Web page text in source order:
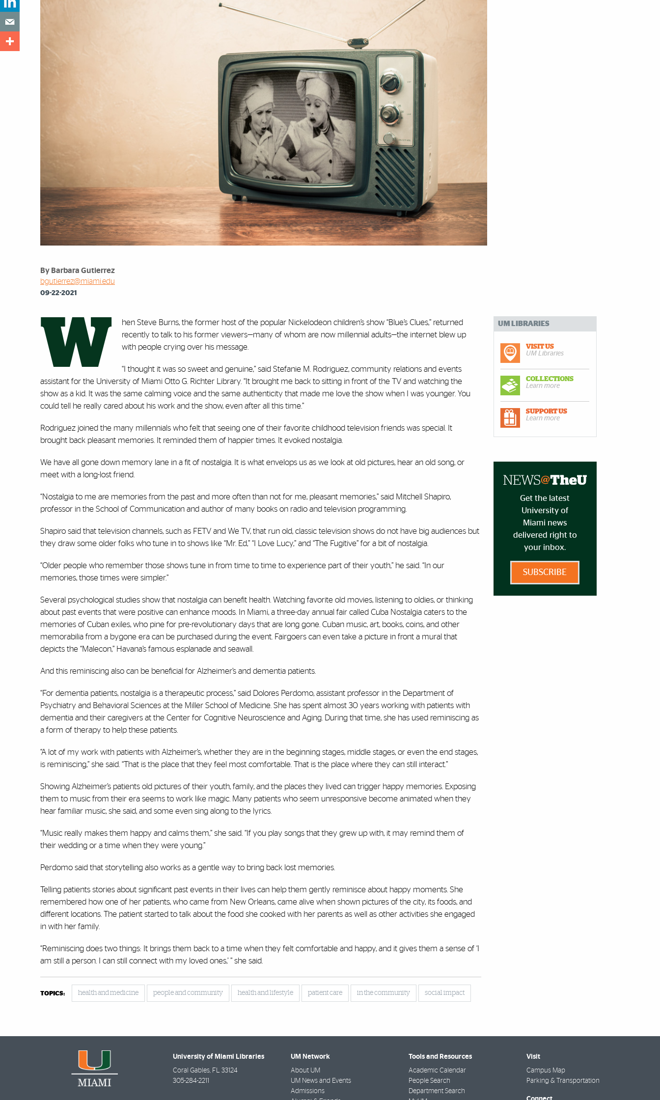
By Barbara Gutierrez
bgutierrez@miami.edu
09-22-2021
W hen Steve Burns, the former host of the popular Nickelodeon children’s show “Blue’s Clues,” returned
recently to talk to his former viewers—many of whom are now millennial adults—the internet blew up
with people crying over his message.
“I thought it was so sweet and genuine,” said Stefanie M. Rodriguez, community relations and events
assistant for the University of Miami Otto G. Richter Library. “It brought me back to sitting in front of the TV and watching the
show as a kid. It was the same calming voice and the same authenticity that made me love the show when I was younger. You
could tell he really cared about his work and the show, even after all this time.”
Rodriguez joined the many millennials who felt that seeing one of their favorite childhood television friends was special. It
brought back pleasant memories. It reminded them of happier times. It evoked nostalgia.
We have all gone down memory lane in a fit of nostalgia. It is what envelops us as we look at old pictures, hear an old song, or
meet with a long-lost friend.
“Nostalgia to me are memories from the past and more often than not for me, pleasant memories,” said Mitchell Shapiro,
professor in the School of Communication and author of many books on radio and television programming.
Shapiro said that television channels, such as FETV and We TV, that run old, classic television shows do not have big audiences but
they draw some older folks who tune in to shows like “Mr. Ed,” “I Love Lucy,” and “The Fugitive” for a bit of nostalgia.
“Older people who remember those shows tune in from time to time to experience part of their youth,” he said. “In our
memories, those times were simpler.”
Several psychological studies show that nostalgia can benefit health. Watching favorite old movies, listening to oldies, or thinking
about past events that were positive can enhance moods. In Miami, a three-day annual fair called Cuba Nostalgia caters to the
memories of Cuban exiles, who pine for pre-revolutionary days that are long gone. Cuban music, art, books, coins, and other
memorabilia from a bygone era can be purchased during the event. Fairgoers can even take a picture in front a mural that
depicts the “Malecon,” Havana’s famous esplanade and seawall.
And this reminiscing also can be beneficial for Alzheimer’s and dementia patients.
“For dementia patients, nostalgia is a therapeutic process,” said Dolores Perdomo, assistant professor in the Department of
Psychiatry and Behavioral Sciences at the Miller School of Medicine. She has spent almost 30 years working with patients with
dementia and their caregivers at the Center for Cognitive Neuroscience and Aging. During that time, she has used reminiscing as
a form of therapy to help these patients.
“A lot of my work with patients with Alzheimer’s, whether they are in the beginning stages, middle stages, or even the end stages,
is reminiscing,” she said. “That is the place that they feel most comfortable. That is the place where they can still interact.”
Showing Alzheimer’s patients old pictures of their youth, family, and the places they lived can trigger happy memories. Exposing
them to music from their era seems to work like magic. Many patients who seem unresponsive become animated when they
hear familiar music, she said, and some even sing along to the lyrics.
“Music really makes them happy and calms them,” she said. “If you play songs that they grew up with, it may remind them of
their wedding or a time when they were young.”
Perdomo said that storytelling also works as a gentle way to bring back lost memories.
Telling patients stories about significant past events in their lives can help them gently reminisce about happy moments. She
remembered how one of her patients, who came from New Orleans, came alive when shown pictures of the city, its foods, and
different locations. The patient started to talk about the food she cooked with her parents as well as other activities she engaged
in with her family.
“Reminiscing does two things: It brings them back to a time when they felt comfortable and happy, and it gives them a sense of ‘I
am still a person. I can still connect with my loved ones,’ ” she said.
TOPICS: health and medicine people and community health and lifestyle patient care in the community social impact
UM LIBRARIES
VISIT US
UM Libraries
COLLECTIONS
Learn more
SUPPORT US
Learn more
Get the latest
University of
Miami news
delivered right to
your inbox.
SUBSCRIBE
University of Miami Libraries
Coral Gables, FL 33124
305-284-2211
UM Network
About UM
UM News and Events
Admissions
Tools and Resources
Academic Calendar
People Search
Department Search
Visit
Campus Map
Parking & Transportation